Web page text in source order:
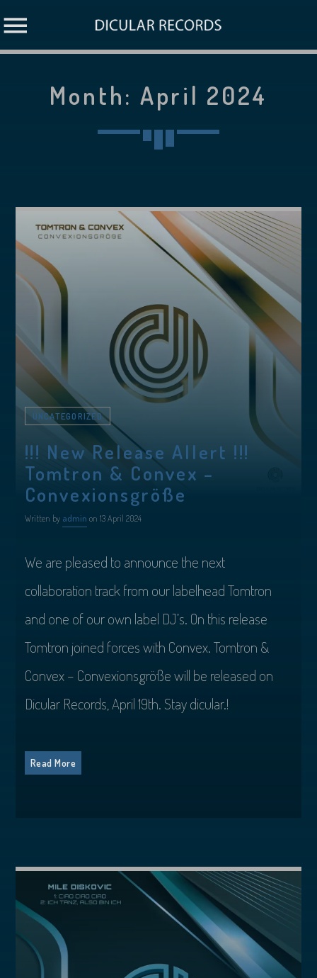
Month: April 2024
UNCATEGORIZED
!!! New Release Allert !!!
Tomtron & Convex –
Convexionsgröße
Written by admin on 13 April 2024
We are pleased to announce the next
collaboration track from our labelhead Tomtron
and one of our own label DJ’s. On this release
Tomtron joined forces with Convex. Tomtron &
Convex – Convexionsgröße will be released on
Dicular Records, April 19th. Stay dicular.!
Read More